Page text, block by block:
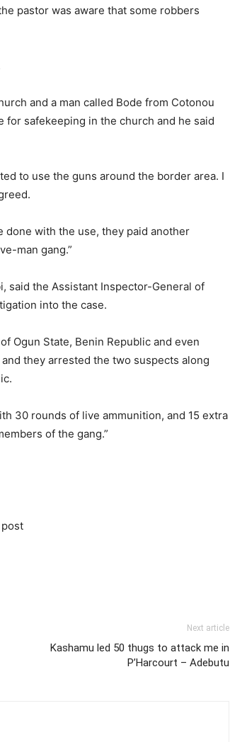
pastor was aware that some robbers
and a man called Bode from Cotonou
safekeeping in the church and he said
to use the guns around the border area. I
done with the use, they paid another
man gang.”
said the Assistant Inspector-General of
into the case.
Ogun State, Benin Republic and even
they arrested the two suspects along
30 rounds of live ammunition, and 15 extra
of the gang.”
Next article
Kashamu led 50 thugs to attack me in
P’Harcourt – Adebutu